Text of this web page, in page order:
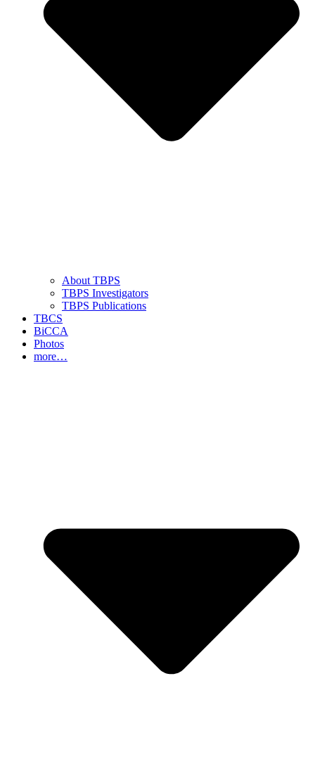
About TBPS
TBPS Investigators
TBPS Publications
TBCS
BiCCA
Photos
more…